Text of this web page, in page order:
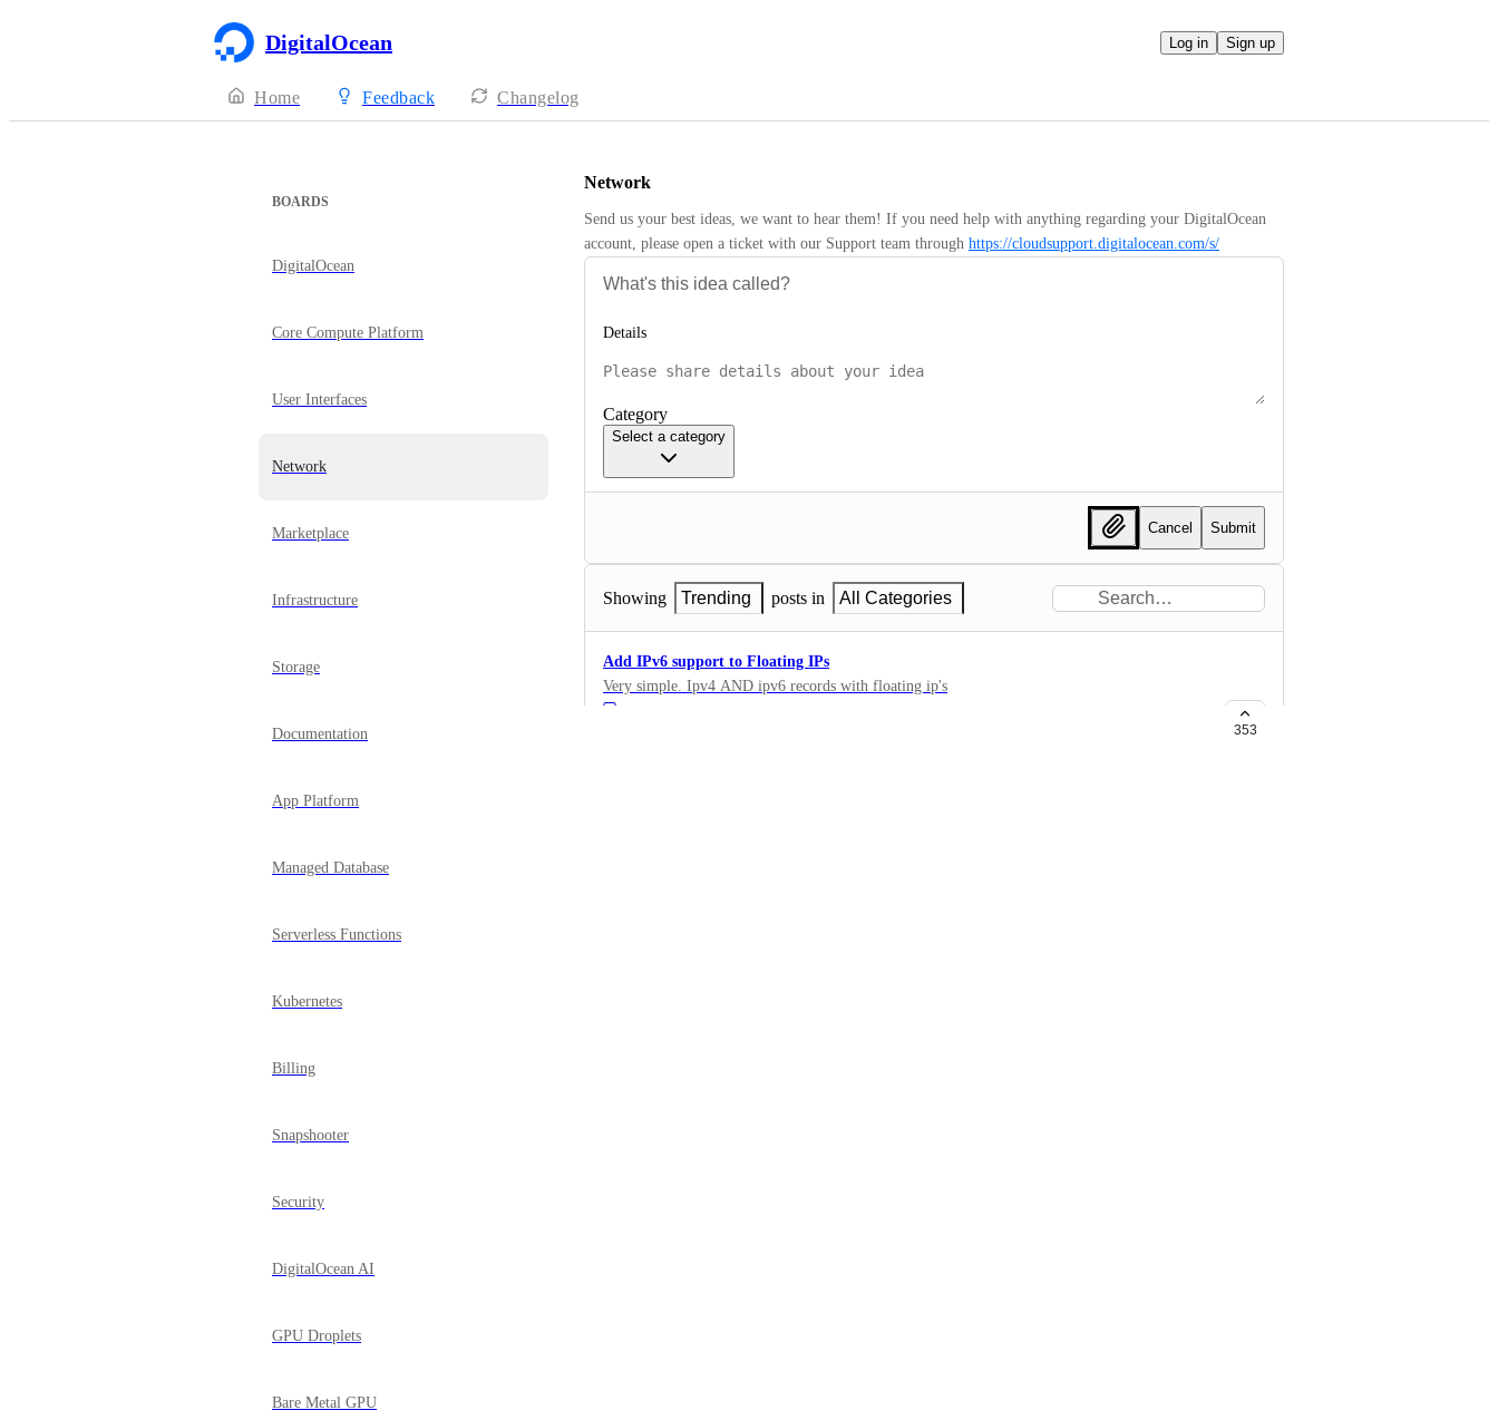
DigitalOcean Log in Sign up
Home Feedback Changelog
BOARDS
DigitalOcean
Core Compute Platform
User Interfaces
Network
Marketplace
Infrastructure
Storage
Documentation
App Platform
Managed Database
Serverless Functions
Kubernetes
Billing
Snapshooter
Security
DigitalOcean AI
GPU Droplets
Bare Metal GPU
Network
Send us your best ideas, we want to hear them! If you need help with anything regarding your DigitalOcean
account, please open a ticket with our Support team through https://cloudsupport.digitalocean.com/s/
Details
Category
Select a category
Cancel Submit
Showing Trending posts in All Categories
Add IPv6 support to Floating IPs
Very simple. Ipv4 AND ipv6 records with floating ip's
353